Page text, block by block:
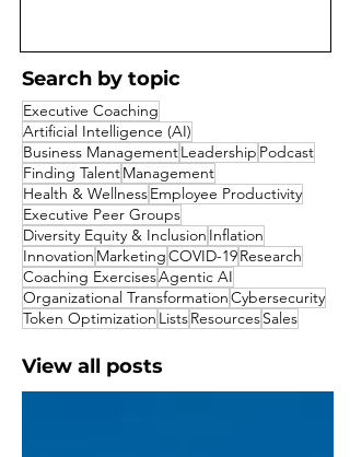
honestly. On the same July weekend
that Moonshot AI released the full
weights of Kimi K3, the largest open-
weight model yet built, Washington was
reported to be weighing a ban on
exactly that kind of release. A capability
that a year ago would have sat behind a
corporate paywall became a free goo
Search by topic
Executive Coaching
Artificial Intelligence (AI)
Business ManagementLeadership Podcast
Finding TalentManagement
Health & WellnessEmployee Productivity
Executive Peer Groups
Diversity Equity & Inclusion Inflation
Innovation MarketingCOVID-19Research
Coaching ExercisesAgentic AI
Organizational TransformationCybersecurity
Token Optimization ListsResourcesSales
View all posts